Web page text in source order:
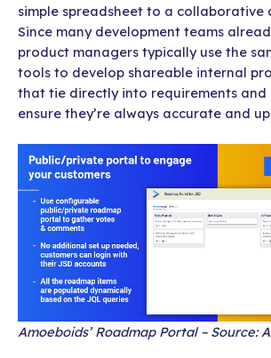
simple spreadsheet to a collaborative
Since many development teams
product managers typically use the
tools to develop shareable internal
that tie directly into requirements and
ensure they’re always accurate and
Amoeboids’ Roadmap Portal – Source: